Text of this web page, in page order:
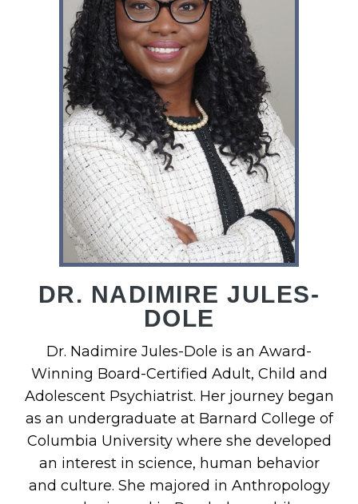
DR. NADIMIRE JULES-
DOLE
Dr. Nadimire Jules-Dole is an Award-
Winning Board-Certified Adult, Child and
Adolescent Psychiatrist. Her journey began
as an undergraduate at Barnard College of
Columbia University where she developed
an interest in science, human behavior
and culture. She majored in Anthropology